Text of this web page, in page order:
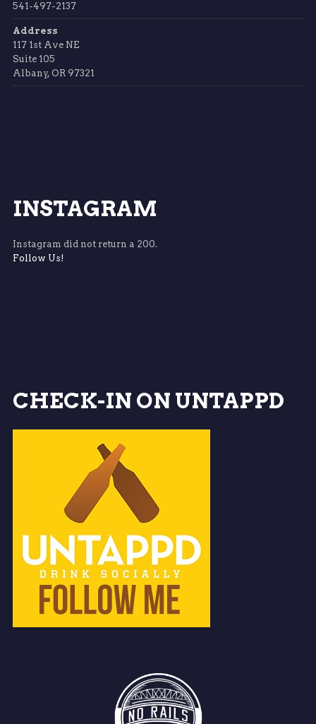
541-497-2137
Address
117 1st Ave NE
Suite 105
Albany, OR 97321
INSTAGRAM
Instagram did not return a 200.
Follow Us!
CHECK-IN ON UNTAPPD